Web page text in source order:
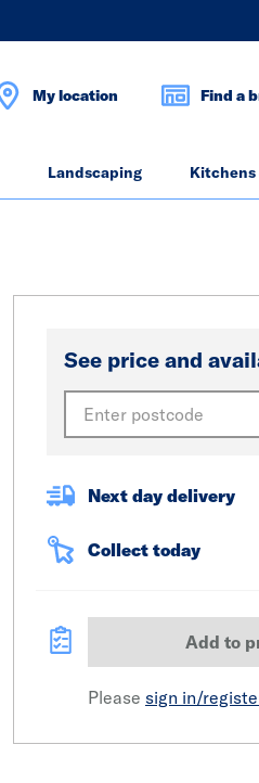
My location Find a
Landscaping Kitchens
See price and
Next day delivery
Collect today
Add to
Please sign in/